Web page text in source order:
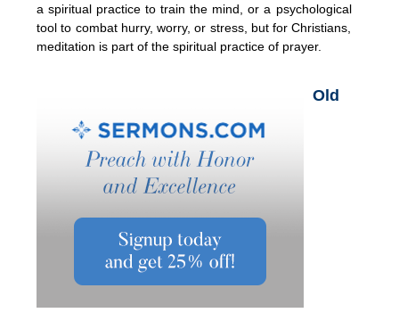
a spiritual practice to train the mind, or a psychological
tool to combat hurry, worry, or stress, but for Christians,
meditation is part of the spiritual practice of prayer.
Old